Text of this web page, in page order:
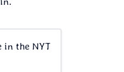
in the NYT